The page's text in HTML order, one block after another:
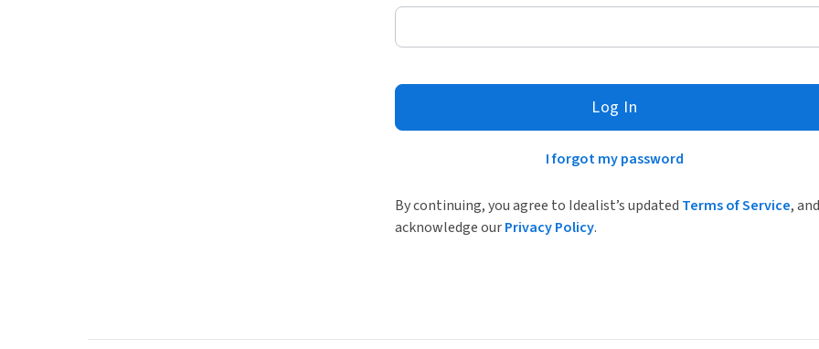
Log In
I forgot my password
By continuing, you agree to Idealist’s updated Terms of Service, and
acknowledge ourPrivacy Policy.